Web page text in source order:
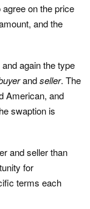
on the price
and the
again the type
andseller. The
American, and
swaption is
and seller than
for
terms each